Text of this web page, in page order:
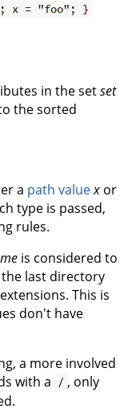
x = "foo"; }
in the setset
the sorted
a path valuex or
type is passed,
rules.
is considered to
last directory
This is
don't have
a more involved
with a / , only